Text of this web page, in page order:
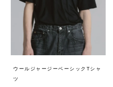
ウールジャージーベーシックTシャ
ツ